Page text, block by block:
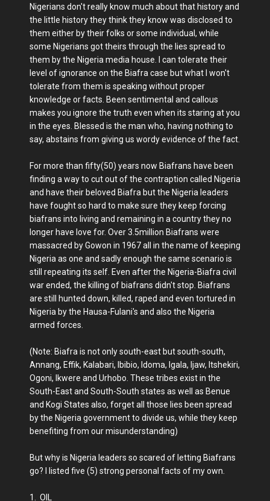
Nigerians don't really know much about that history and
the little history they think they know was disclosed to
them either by their folks or some individual, while
some Nigerians got theirs through the lies spread to
them by the Nigeria media house. I can tolerate their
level of ignorance on the Biafra case but what I won't
tolerate from them is speaking without proper
knowledge or facts. Been sentimental and callous
makes you ignore the truth even when its staring at you
in the eyes. Blessed is the man who, having nothing to
say, abstains from giving us wordy evidence of the fact.
For more than fifty(50) years now Biafrans have been
finding a way to cut out of the contraption called Nigeria
and have their beloved Biafra but the Nigeria leaders
have fought so hard to make sure they keep forcing
biafrans into living and remaining in a country they no
longer have love for. Over 3.5million Biafrans were
massacred by Gowon in 1967 all in the name of keeping
Nigeria as one and sadly enough the same scenario is
still repeating its self. Even after the Nigeria-Biafra civil
war ended, the killing of biafrans didn't stop. Biafrans
are still hunted down, killed, raped and even tortured in
Nigeria by the Hausa-Fulani's and also the Nigeria
armed forces.
(Note: Biafra is not only south-east but south-south,
Annang, Effik, Kalabari, Ibibio, Idoma, Igala, Ijaw, Itshekiri,
Ogoni, Ikwere and Urhobo. These tribes exist in the
South-East and South-South states as well as Benue
and Kogi States also, forget all those lies been spread
by the Nigeria government to divide us, while they keep
benefiting from our misunderstanding)
But why is Nigeria leaders so scared of letting Biafrans
go? I listed five (5) strong personal facts of my own.
1. OIL